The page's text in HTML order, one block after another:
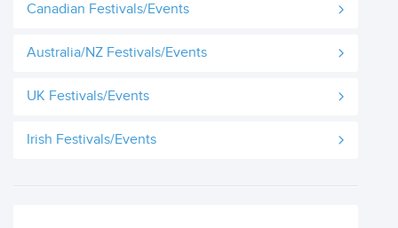
Canadian Festivals/Events
Australia/NZ Festivals/Events
UK Festivals/Events
Irish Festivals/Events